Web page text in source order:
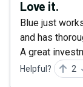
Love it.
Blue just
and has
A great
Helpful? 2